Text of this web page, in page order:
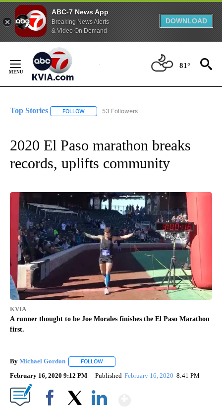
ABC-7 News App
Breaking News Alerts
& Video On Demand
DOWNLOAD
Content
81°
Top Stories FOLLOW FOLLOW "TOP STORIES" TO RECEIVE
53 Followers
2020 El Paso marathon breaks
records, uplifts community
KVIA
A runner thought to be Joe Morales finishes the El Paso Marathon
first.
By Michael Gordon FOLLOW
February 16, 2020 9:12 PM Published February 16, 2020 8:41 PM